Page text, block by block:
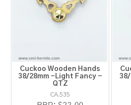
Cuckoo Wooden Hands
38/28mm -Light Fancy -
QTZ
CA.535